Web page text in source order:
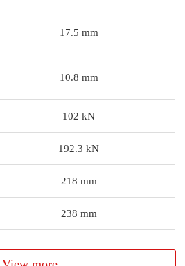
17.5 mm
10.8 mm
102 kN
192.3 kN
218 mm
238 mm